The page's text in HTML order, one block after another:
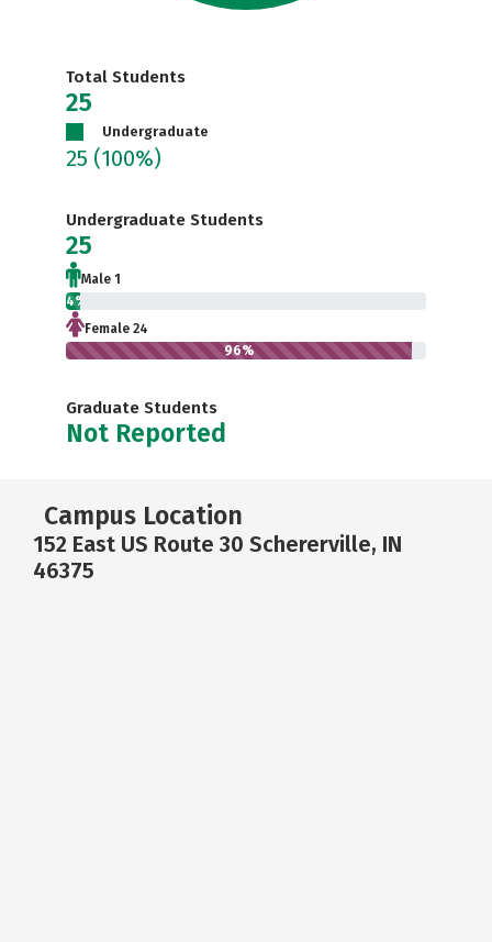
Total Students
25
Undergraduate
25 (100%)
Undergraduate Students
25
Male 1
4%
Female 24
96%
Graduate Students
Not Reported
Campus Location
152 East US Route 30 Schererville, IN
46375